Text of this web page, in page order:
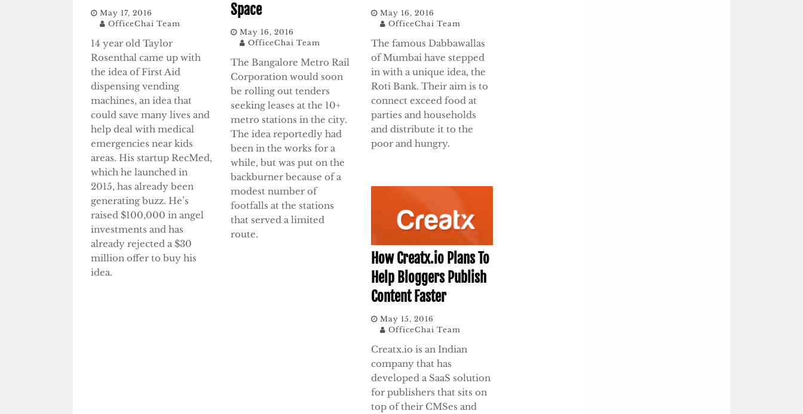
May 17, 2016
OfficeChai Team
14 year old Taylor
Rosenthal came up with
the idea of First Aid
dispensing vending
machines, an idea that
could save many lives and
help deal with medical
emergencies near kids
areas. His startup RecMed,
which he launched in
2015, has already been
generating buzz. He’s
raised $100,000 in angel
investments and has
already rejected a $30
million offer to buy his
idea.
Space
May 16, 2016
OfficeChai Team
The Bangalore Metro Rail
Corporation would soon
be rolling out tenders
seeking leases at the 10+
metro stations in the city.
The idea reportedly had
been in the works for a
while, but was put on the
backburner because of a
modest number of
footfalls at the stations
that served a limited
route.
May 16, 2016
OfficeChai Team
The famous Dabbawallas
of Mumbai have stepped
in with a unique idea, the
Roti Bank. Their aim is to
connect exceed food at
parties and households
and distribute it to the
poor and hungry.
How Creatx.io Plans To
Help Bloggers Publish
Content Faster
May 15, 2016
OfficeChai Team
Creatx.io is an Indian
company that has
developed a SaaS solution
for publishers that sits on
top of their CMSes and